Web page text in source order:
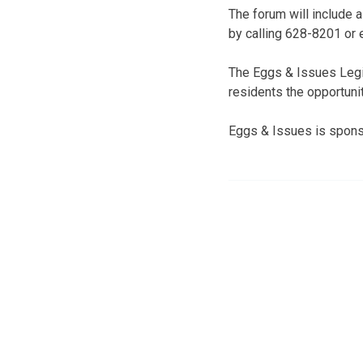
The forum will include
by calling 628-8201 or
The Eggs & Issues
residents the
Eggs & Issues is